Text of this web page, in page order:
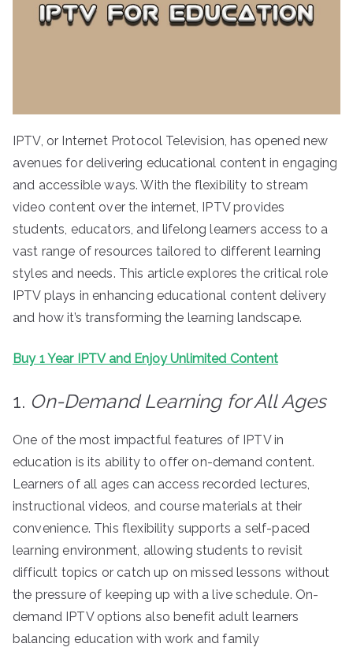
IPTV, or Internet Protocol Television, has opened new
avenues for delivering educational content in engaging
and accessible ways. With the flexibility to stream
video content over the internet, IPTV provides
students, educators, and lifelong learners access to a
vast range of resources tailored to different learning
styles and needs. This article explores the critical role
IPTV plays in enhancing educational content delivery
and how it’s transforming the learning landscape.
Buy 1 Year IPTV and Enjoy Unlimited Content
1. On-Demand Learning for All Ages
One of the most impactful features of IPTV in
education is its ability to offer on-demand content.
Learners of all ages can access recorded lectures,
instructional videos, and course materials at their
convenience. This flexibility supports a self-paced
learning environment, allowing students to revisit
difficult topics or catch up on missed lessons without
the pressure of keeping up with a live schedule. On-
demand IPTV options also benefit adult learners
balancing education with work and family